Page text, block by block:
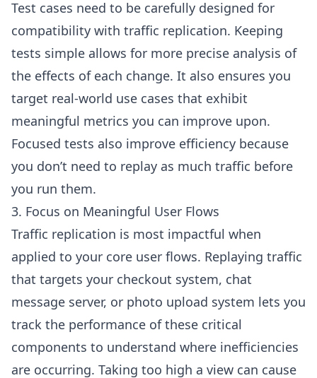
Test cases need to be carefully designed for
compatibility with traffic replication. Keeping
tests simple allows for more precise analysis of
the effects of each change. It also ensures you
target real-world use cases that exhibit
meaningful metrics you can improve upon.
Focused tests also improve efficiency because
you don’t need to replay as much traffic before
you run them.
3. Focus on Meaningful User Flows
Traffic replication is most impactful when
applied to your core user flows. Replaying traffic
that targets your checkout system, chat
message server, or photo upload system lets you
track the performance of these critical
components to understand where inefficiencies
are occurring. Taking too high a view can cause